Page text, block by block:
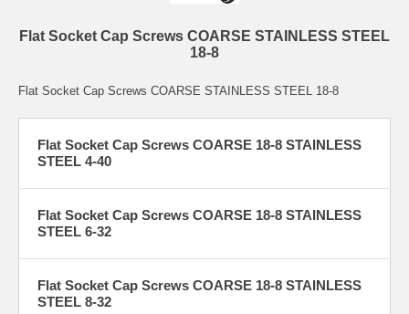
Flat Socket Cap Screws COARSE STAINLESS STEEL
18-8
Flat Socket Cap Screws COARSE STAINLESS STEEL 18-8
Flat Socket Cap Screws COARSE 18-8 STAINLESS
STEEL 4-40
Flat Socket Cap Screws COARSE 18-8 STAINLESS
STEEL 6-32
Flat Socket Cap Screws COARSE 18-8 STAINLESS
STEEL 8-32